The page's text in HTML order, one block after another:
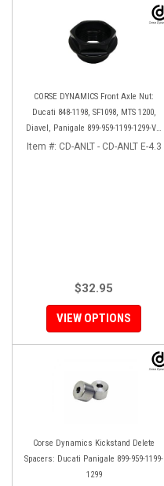
CORSE DYNAMICS Front Axle Nut:
Ducati 848-1198, SF1098, MTS 1200,
Diavel, Panigale 899-959-1199-1299-V4-
V2, M1200-821, HM 821-939
Item #: CD-ANLT - CD-ANLT E-4.3
$32.95
VIEW OPTIONS
Corse Dynamics Kickstand Delete
Spacers: Ducati Panigale 899-959-1199-
1299